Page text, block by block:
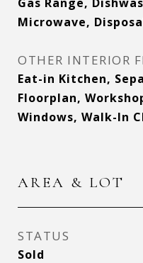
Microwave,
OTHER INTERIOR
Eat-in Kitchen,
Floorplan,
Windows, Walk-In
AREA & LOT
STATUS
Sold